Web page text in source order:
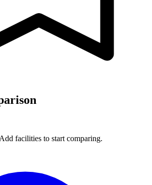
facilities to start comparing.